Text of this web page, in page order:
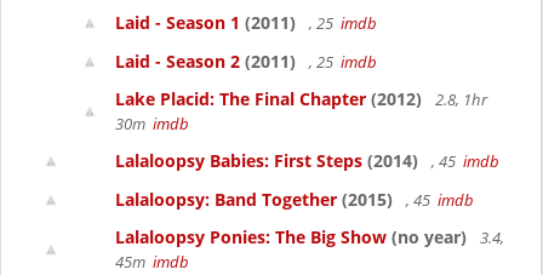
Laid - Season 1 (2011) , 25 imdb
Laid - Season 2 (2011) , 25 imdb
Lake Placid: The Final Chapter (2012)
2.8, 1hr
30m imdb
Lalaloopsy Babies: First Steps (2014) , 45 imdb
Lalaloopsy: Band Together (2015) , 45 imdb
Lalaloopsy Ponies: The Big Show (no year)
3.4,
45m imdb